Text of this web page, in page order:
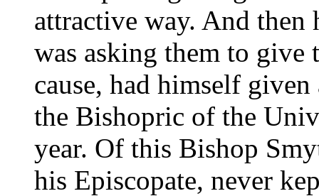
attractive way. And then
was asking them to
cause, had himself
the Bishopric of the
year. Of this Bishop
his Episcopate, never